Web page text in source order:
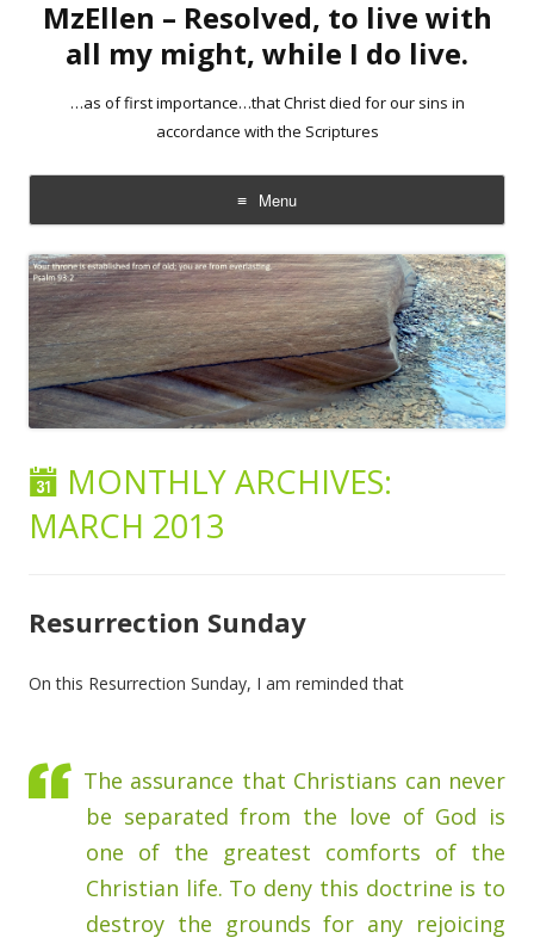
MzEllen – Resolved, to live with
all my might, while I do live.
…as of first importance…that Christ died for our sins in
accordance with the Scriptures
Menu
Skip
to
content
MONTHLY ARCHIVES:
MARCH 2013
Resurrection Sunday
On this Resurrection Sunday, I am reminded that
The assurance that Christians can never
be separated from the love of God is
one of the greatest comforts of the
Christian life. To deny this doctrine is to
destroy the grounds for any rejoicing